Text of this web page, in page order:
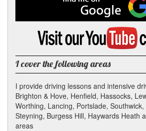
me
on
Google
Visit
YouTube
channel
I cover the following areas
I provide driving lessons and intensive
Brighton & Hove, Henfield, Hassocks,
Worthing, Lancing, Portslade,
Steyning, Burgess Hill, Haywards Heath
areas